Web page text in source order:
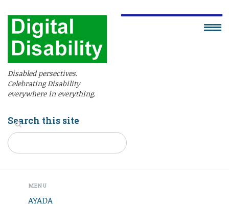
Disabled persectives.
Celebrating Disability
everywhere in everything.
Search this site
MENU
AYADA